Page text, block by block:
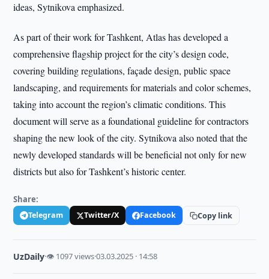
ideas, Sytnikova emphasized.
As part of their work for Tashkent, Atlas has developed a
comprehensive flagship project for the city’s design code,
covering building regulations, façade design, public space
landscaping, and requirements for materials and color schemes,
taking into account the region’s climatic conditions. This
document will serve as a foundational guideline for contractors
shaping the new look of the city. Sytnikova also noted that the
newly developed standards will be beneficial not only for new
districts but also for Tashkent’s historic center.
Share:
Telegram Twitter/X Facebook Copy link
UzDaily·👁 1097 views·03.03.2025 · 14:58